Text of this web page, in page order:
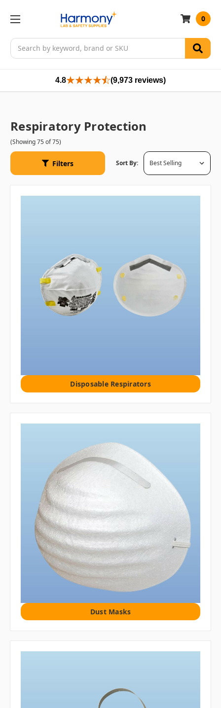
Search
0
4.8 (9,973 reviews)
Respiratory Protection
(Showing 75 of 75)
Filters Sort By:
Disposable Respirators
Dust Masks